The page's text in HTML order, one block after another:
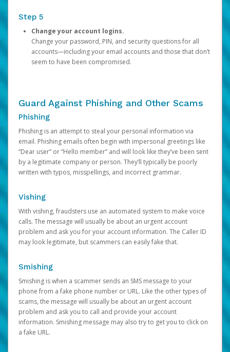
Step 5
Change your account logins.
Change your password, PIN, and security questions for all
accounts—including your email accounts and those that don’t
seem to have been compromised.
Guard Against Phishing and Other Scams
Phishing
Phishing is an attempt to steal your personal information via
email. Phishing emails often begin with impersonal greetings like
“Dear user” or “Hello member” and will look like they’ve been sent
by a legitimate company or person. They’ll typically be poorly
written with typos, misspellings, and incorrect grammar.
Vishing
With vishing, fraudsters use an automated system to make voice
calls. The message will usually be about an urgent account
problem and ask you for your account information. The Caller ID
may look legitimate, but scammers can easily fake that.
Smishing
Smishing is when a scammer sends an SMS message to your
phone from a fake phone number or URL. Like the other types of
scams, the message will usually be about an urgent account
problem and ask you to call and provide your account
information. Smishing message may also try to get you to click on
a fake URL.